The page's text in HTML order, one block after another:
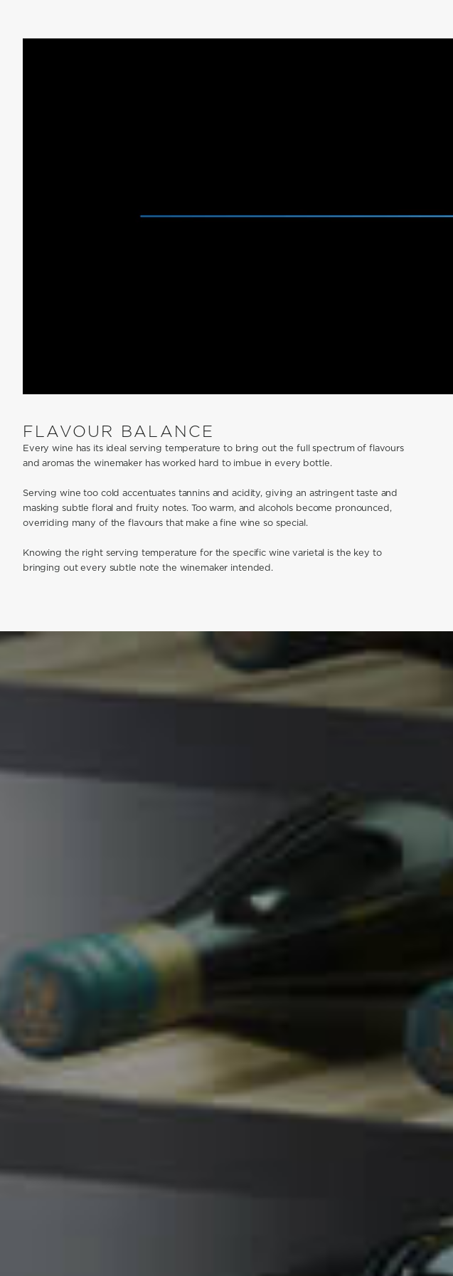
FLAVOUR BALANCE
Every wine has its ideal serving temperature to bring out the full spectrum of flavours
and aromas the winemaker has worked hard to imbue in every bottle.
Serving wine too cold accentuates tannins and acidity, giving an astringent taste and
masking subtle floral and fruity notes. Too warm, and alcohols become pronounced,
overriding many of the flavours that make a fine wine so special.
Knowing the right serving temperature for the specific wine varietal is the key to
bringing out every subtle note the winemaker intended.